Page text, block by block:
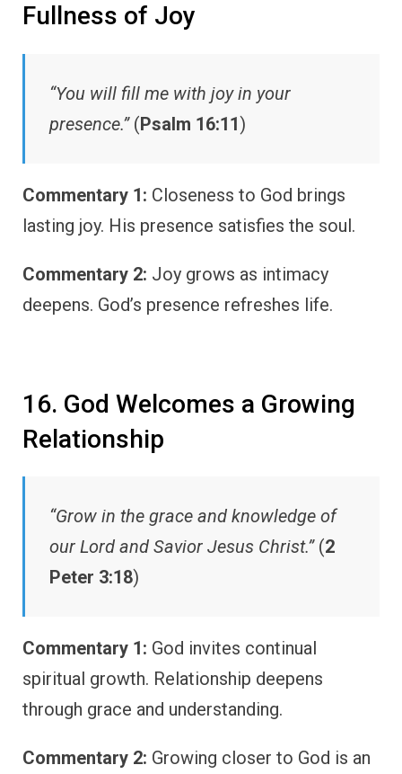
Fullness of Joy
“You will fill me with joy in your
presence.”(Psalm 16:11)
Commentary 1: Closeness to God brings
lasting joy. His presence satisfies the soul.
Commentary 2: Joy grows as intimacy
deepens. God’s presence refreshes life.
16. God Welcomes a Growing
Relationship
“Grow in the grace and knowledge of
our Lord and Savior Jesus Christ.”(2
Peter 3:18)
Commentary 1: God invites continual
spiritual growth. Relationship deepens
through grace and understanding.
Commentary 2: Growing closer to God is an